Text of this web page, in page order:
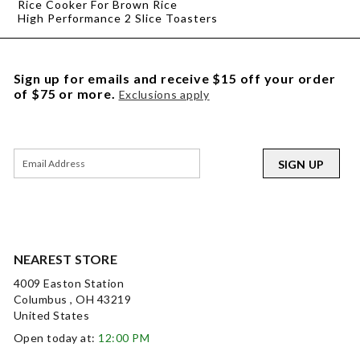
Rice Cooker For Brown Rice
High Performance 2 Slice Toasters
NEAREST STORE
4009 Easton Station
Columbus , OH 43219
United States
Open today at: 12:00 PM
Sign up for emails and receive $15 off your order
of $75 or more. Exclusions apply
SIGN UP